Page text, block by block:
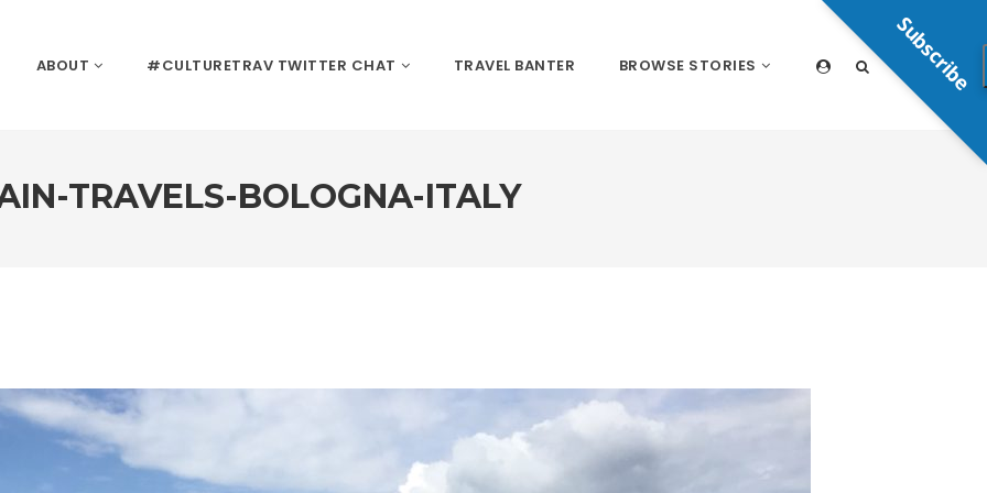
ABOUT #CULTURETRAV TWITTER CHAT TRAVEL BANTER BROWSE STORIES
TRAVELS-BOLOGNA-ITALY
Subscribe